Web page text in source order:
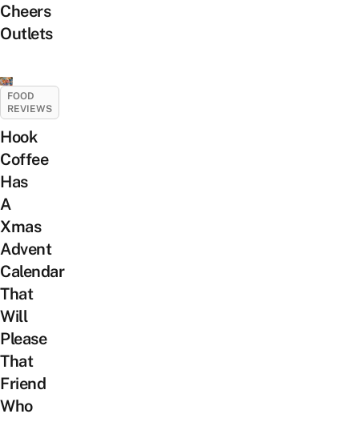
Cheers
Outlets
FOOD
REVIEWS
Hook
Coffee
Has
A
Xmas
Advent
Calendar
That
Will
Please
That
Friend
Who